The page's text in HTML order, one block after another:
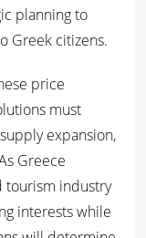
planning to
Greek citizens.
price
must
expansion,
Greece
tourism industry
interests while